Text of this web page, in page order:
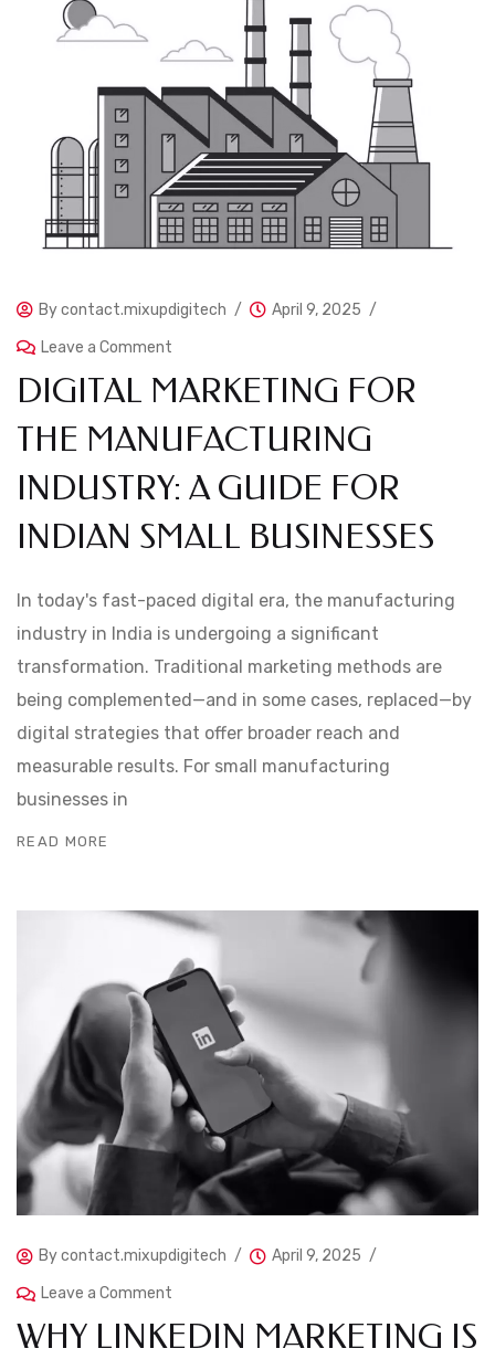
Bycontact.mixupdigitech
April 9, 2025
Leave a Comment
DIGITAL MARKETING FOR
THE MANUFACTURING
INDUSTRY: A GUIDE FOR
INDIAN SMALL BUSINESSES
In today's fast-paced digital era, the manufacturing
industry in India is undergoing a significant
transformation. Traditional marketing methods are
being complemented—and in some cases, replaced—by
digital strategies that offer broader reach and
measurable results. For small manufacturing
businesses in
READ MORE
Bycontact.mixupdigitech
April 9, 2025
Leave a Comment
WHY LINKEDIN MARKETING IS